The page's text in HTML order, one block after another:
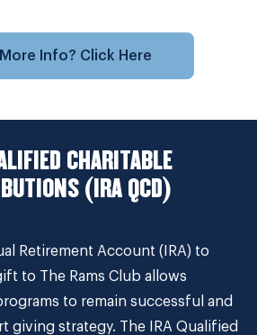
Info? Click Here
CHARITABLE
(IRA QCD)
Retirement Account (IRA) to
to The Rams Club allows
to remain successful and
giving strategy. The IRA Qualified